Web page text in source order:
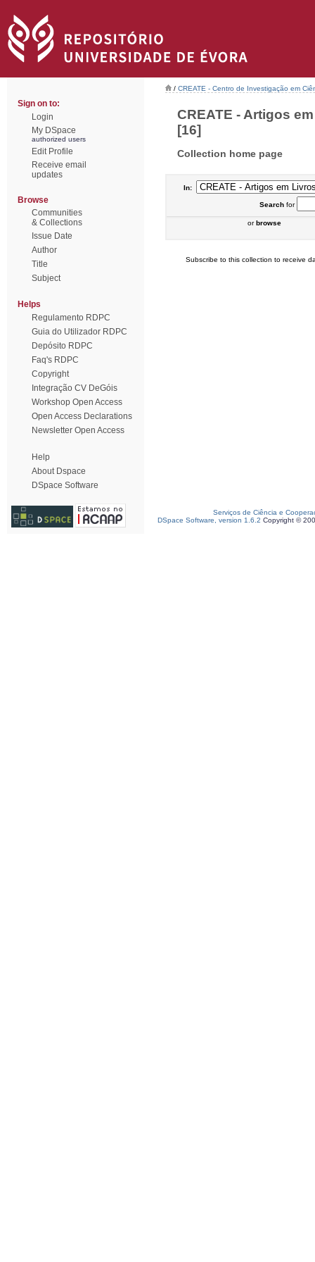
Sign on to:
Login
My DSpace
authorized users
Edit Profile
Receive email
updates
Browse
Communities
& Collections
Issue Date
Author
Title
Subject
Helps
Regulamento RDPC
Guia do Utilizador RDPC
Depósito RDPC
Faq's RDPC
Copyright
Integração CV DeGóis
Workshop Open Access
Open Access Declarations
Newsletter Open Access
Help
About Dspace
DSpace Software
/ CREATE - Centro de Investigação em
CREATE - Artigos
[16]
Collection home page
In:
Searchfor
orbrowse
Subscribe to this collection to receive
Serviços de Ciência e
DSpace Software, version 1.6.2 Copyright ©